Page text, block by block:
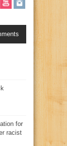
for
racist